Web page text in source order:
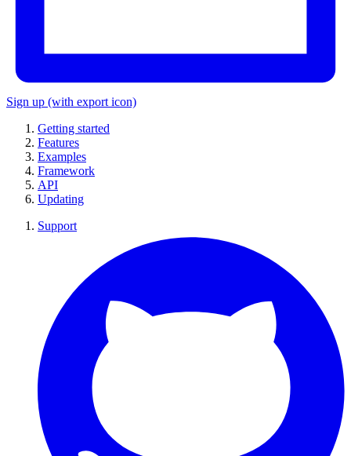
Sign up (with export icon)
Getting started
Features
Examples
Framework
API
Updating
Support